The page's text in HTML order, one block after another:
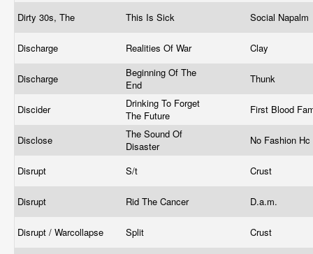
Dirty 30s, The
This Is Sick Social Napalm
Discharge Realities Of War Clay
Discharge
Beginning Of The
End
Thunk
Discider
Drinking To Forget
The Future
First Blood
Disclose
The Sound Of
Disaster
No Fashion Hc
Disrupt S/t Crust
Disrupt Rid The Cancer D.a.m.
Disrupt / Warcollapse Split Crust